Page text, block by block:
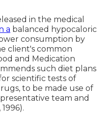
in the medical
a balanced hypocaloric
consumption by
client's common
and Medication
such diet plans
scientific tests of
to be made use of
team and